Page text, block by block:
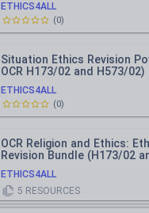
ETHICS4ALL
(0)
ETHICS4ALL
Situation Ethics Revision
OCR H173/02 and H573/02)
(0)
ETHICS4ALL
OCR Religion and Ethics:
Revision Bundle (H173/02
5 RESOURCES